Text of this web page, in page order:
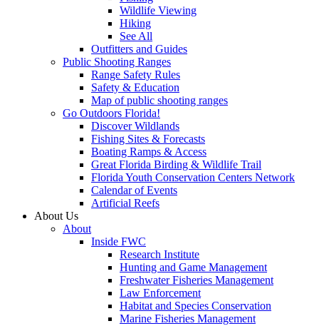
Wildlife Viewing
Hiking
See All
Outfitters and Guides
Public Shooting Ranges
Range Safety Rules
Safety & Education
Map of public shooting ranges
Go Outdoors Florida!
Discover Wildlands
Fishing Sites & Forecasts
Boating Ramps & Access
Great Florida Birding & Wildlife Trail
Florida Youth Conservation Centers Network
Calendar of Events
Artificial Reefs
About Us
About
Inside FWC
Research Institute
Hunting and Game Management
Freshwater Fisheries Management
Law Enforcement
Habitat and Species Conservation
Marine Fisheries Management